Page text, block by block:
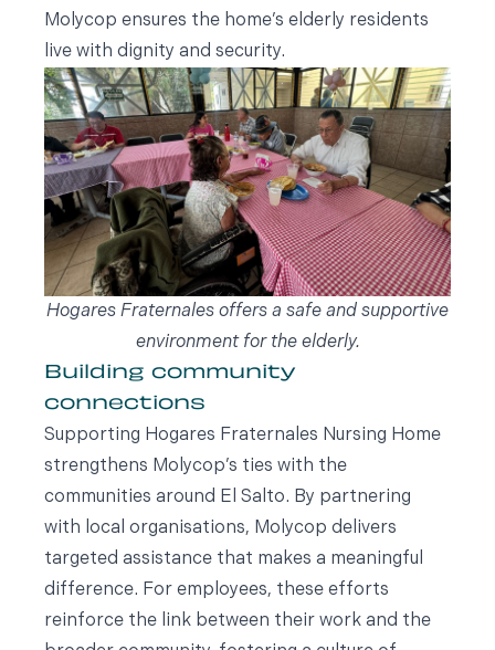
Molycop ensures the home’s elderly residents
live with dignity and security.
Hogares Fraternales offers a safe and supportive
environment for the elderly.
Building community
connections
Supporting Hogares Fraternales Nursing Home
strengthens Molycop’s ties with the
communities around El Salto. By partnering
with local organisations, Molycop delivers
targeted assistance that makes a meaningful
difference. For employees, these efforts
reinforce the link between their work and the